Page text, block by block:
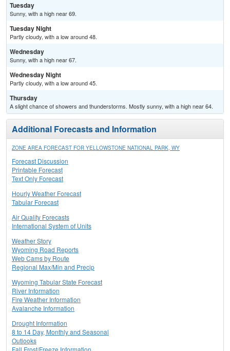
Tuesday
Sunny, with a high near 69.
Tuesday Night
Partly cloudy, with a low around 48.
Wednesday
Sunny, with a high near 67.
Wednesday Night
Partly cloudy, with a low around 45.
Thursday
A slight chance of showers and thunderstorms. Mostly sunny, with a high near 64.
Additional Forecasts and Information
ZONE AREA FORECAST FOR YELLOWSTONE NATIONAL PARK, WY
Forecast Discussion
Printable Forecast
Text Only Forecast
Hourly Weather Forecast
Tabular Forecast
Air Quality Forecasts
International System of Units
Weather Story
Wyoming Road Reports
Web Cams by Route
Regional Max/Min and Precip
Wyoming Tabular State Forecast
River Information
Fire Weather Information
Avalanche Information
Drought Information
8 to 14 Day, Monthly and Seasonal
Outlooks
Fall Frost/Freeze Information